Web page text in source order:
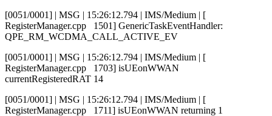
[0051/0001] | MSG | 15:26:12.794 | IMS/Medium | [
RegisterManager.cpp 1501] GenericTaskEventHandler:
QPE_RM_WCDMA_CALL_ACTIVE_EV
[0051/0001] | MSG | 15:26:12.794 | IMS/Medium | [
RegisterManager.cpp 1703] isUEonWWAN
currentRegisteredRAT 14
[0051/0001] | MSG | 15:26:12.794 | IMS/Medium | [
RegisterManager.cpp 1711] isUEonWWAN returning 1